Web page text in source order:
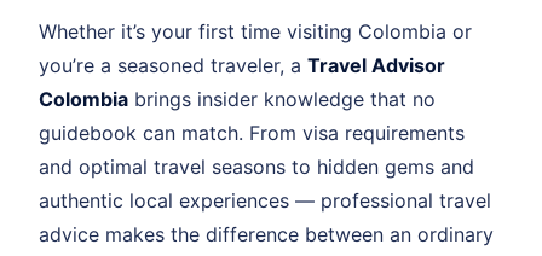
Whether it’s your first time visiting Colombia or
you’re a seasoned traveler, a Travel Advisor
Colombia brings insider knowledge that no
guidebook can match. From visa requirements
and optimal travel seasons to hidden gems and
authentic local experiences — professional travel
advice makes the difference between an ordinary